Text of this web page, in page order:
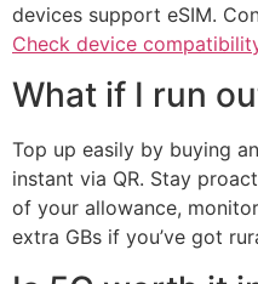
devices support eSIM.
Check device
What if I run
Top up easily by buying
instant via QR. Stay
of your allowance,
extra GBs if you’ve got